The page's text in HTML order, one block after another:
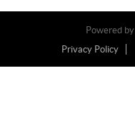
Powered by
Privacy Policy